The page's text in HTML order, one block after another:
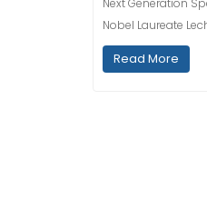
Next Generation
Nobel Laureate
Read More